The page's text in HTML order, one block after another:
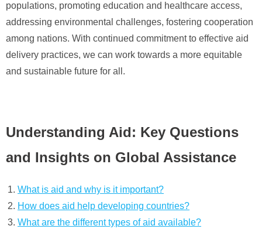
populations, promoting education and healthcare access,
addressing environmental challenges, fostering cooperation
among nations. With continued commitment to effective aid
delivery practices, we can work towards a more equitable
and sustainable future for all.
Understanding Aid: Key Questions
and Insights on Global Assistance
What is aid and why is it important?
How does aid help developing countries?
What are the different types of aid available?